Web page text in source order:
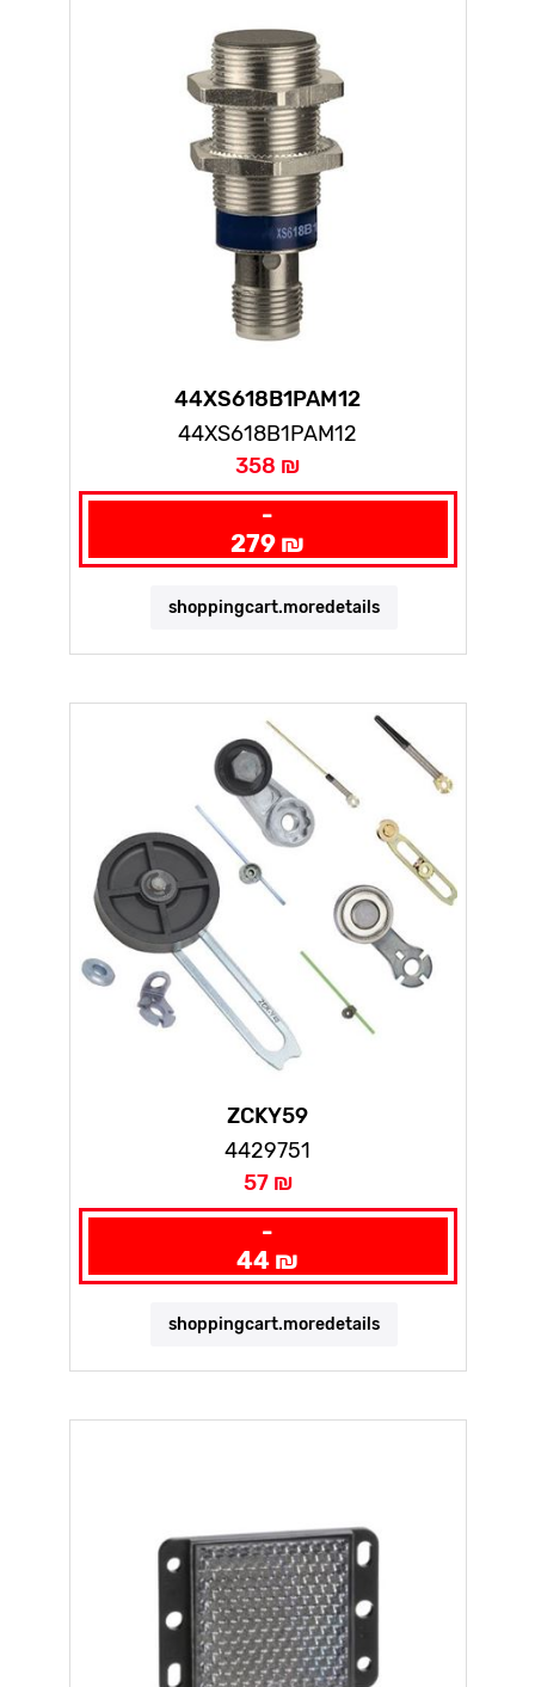
44XS618B1PAM12
44XS618B1PAM12
358 ₪
-
279 ₪
shoppingcart.moredetails
ZCKY59
4429751
57 ₪
-
44 ₪
shoppingcart.moredetails